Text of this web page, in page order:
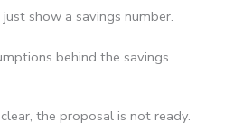
show a savings number.
behind the savings
the proposal is not ready.